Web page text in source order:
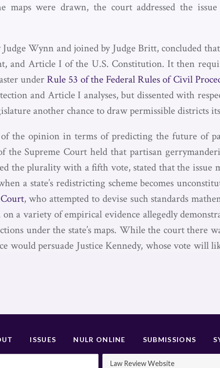
were drawn, the court addressed the
Wynn and joined by Judge Britt, concluded
and Article I of the U.S. Constitution. It then
under Rule 53 of the Federal Rules of Civil
and Article I analyses, but dissented with
another chance to draw permissible districts
of the opinion in terms of predicting the future of
Supreme Court held that partisan
the plurality with a fifth vote, stated that the issue
a state’s redistricting scheme becomes
, who attempted to devise such standards
a variety of empirical evidence allegedly
under the state’s maps. While the court there
would persuade Justice Kennedy, whose vote will
ISSUES NULR ONLINE SUBMISSIONS
Law Review Website